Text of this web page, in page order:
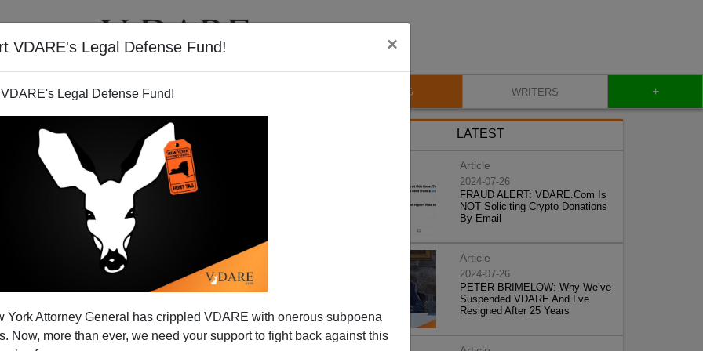
VDARE's Legal Defense Fund! ×
Legal Defense Fund!
York Attorney General has crippled VDARE with onerous subpoena
Now, more than ever, we need your support to fight back against this
VIDEOS BLOG WRITERS +
Criticized"—You
It Here First
Program for Immigrants Criticized
[By LYNN
LATEST
Article
2024-07-26
FRAUD ALERT: VDARE.Com Is
NOT Soliciting Crypto Donations
By Email
Article
2024-07-26
PETER BRIMELOW: Why We’ve
Suspended VDARE And I’ve
Resigned After 25 Years